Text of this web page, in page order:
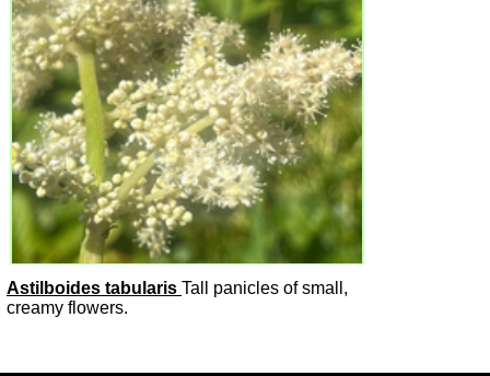
Astilboides tabularis Tall panicles of small,
creamy flowers.